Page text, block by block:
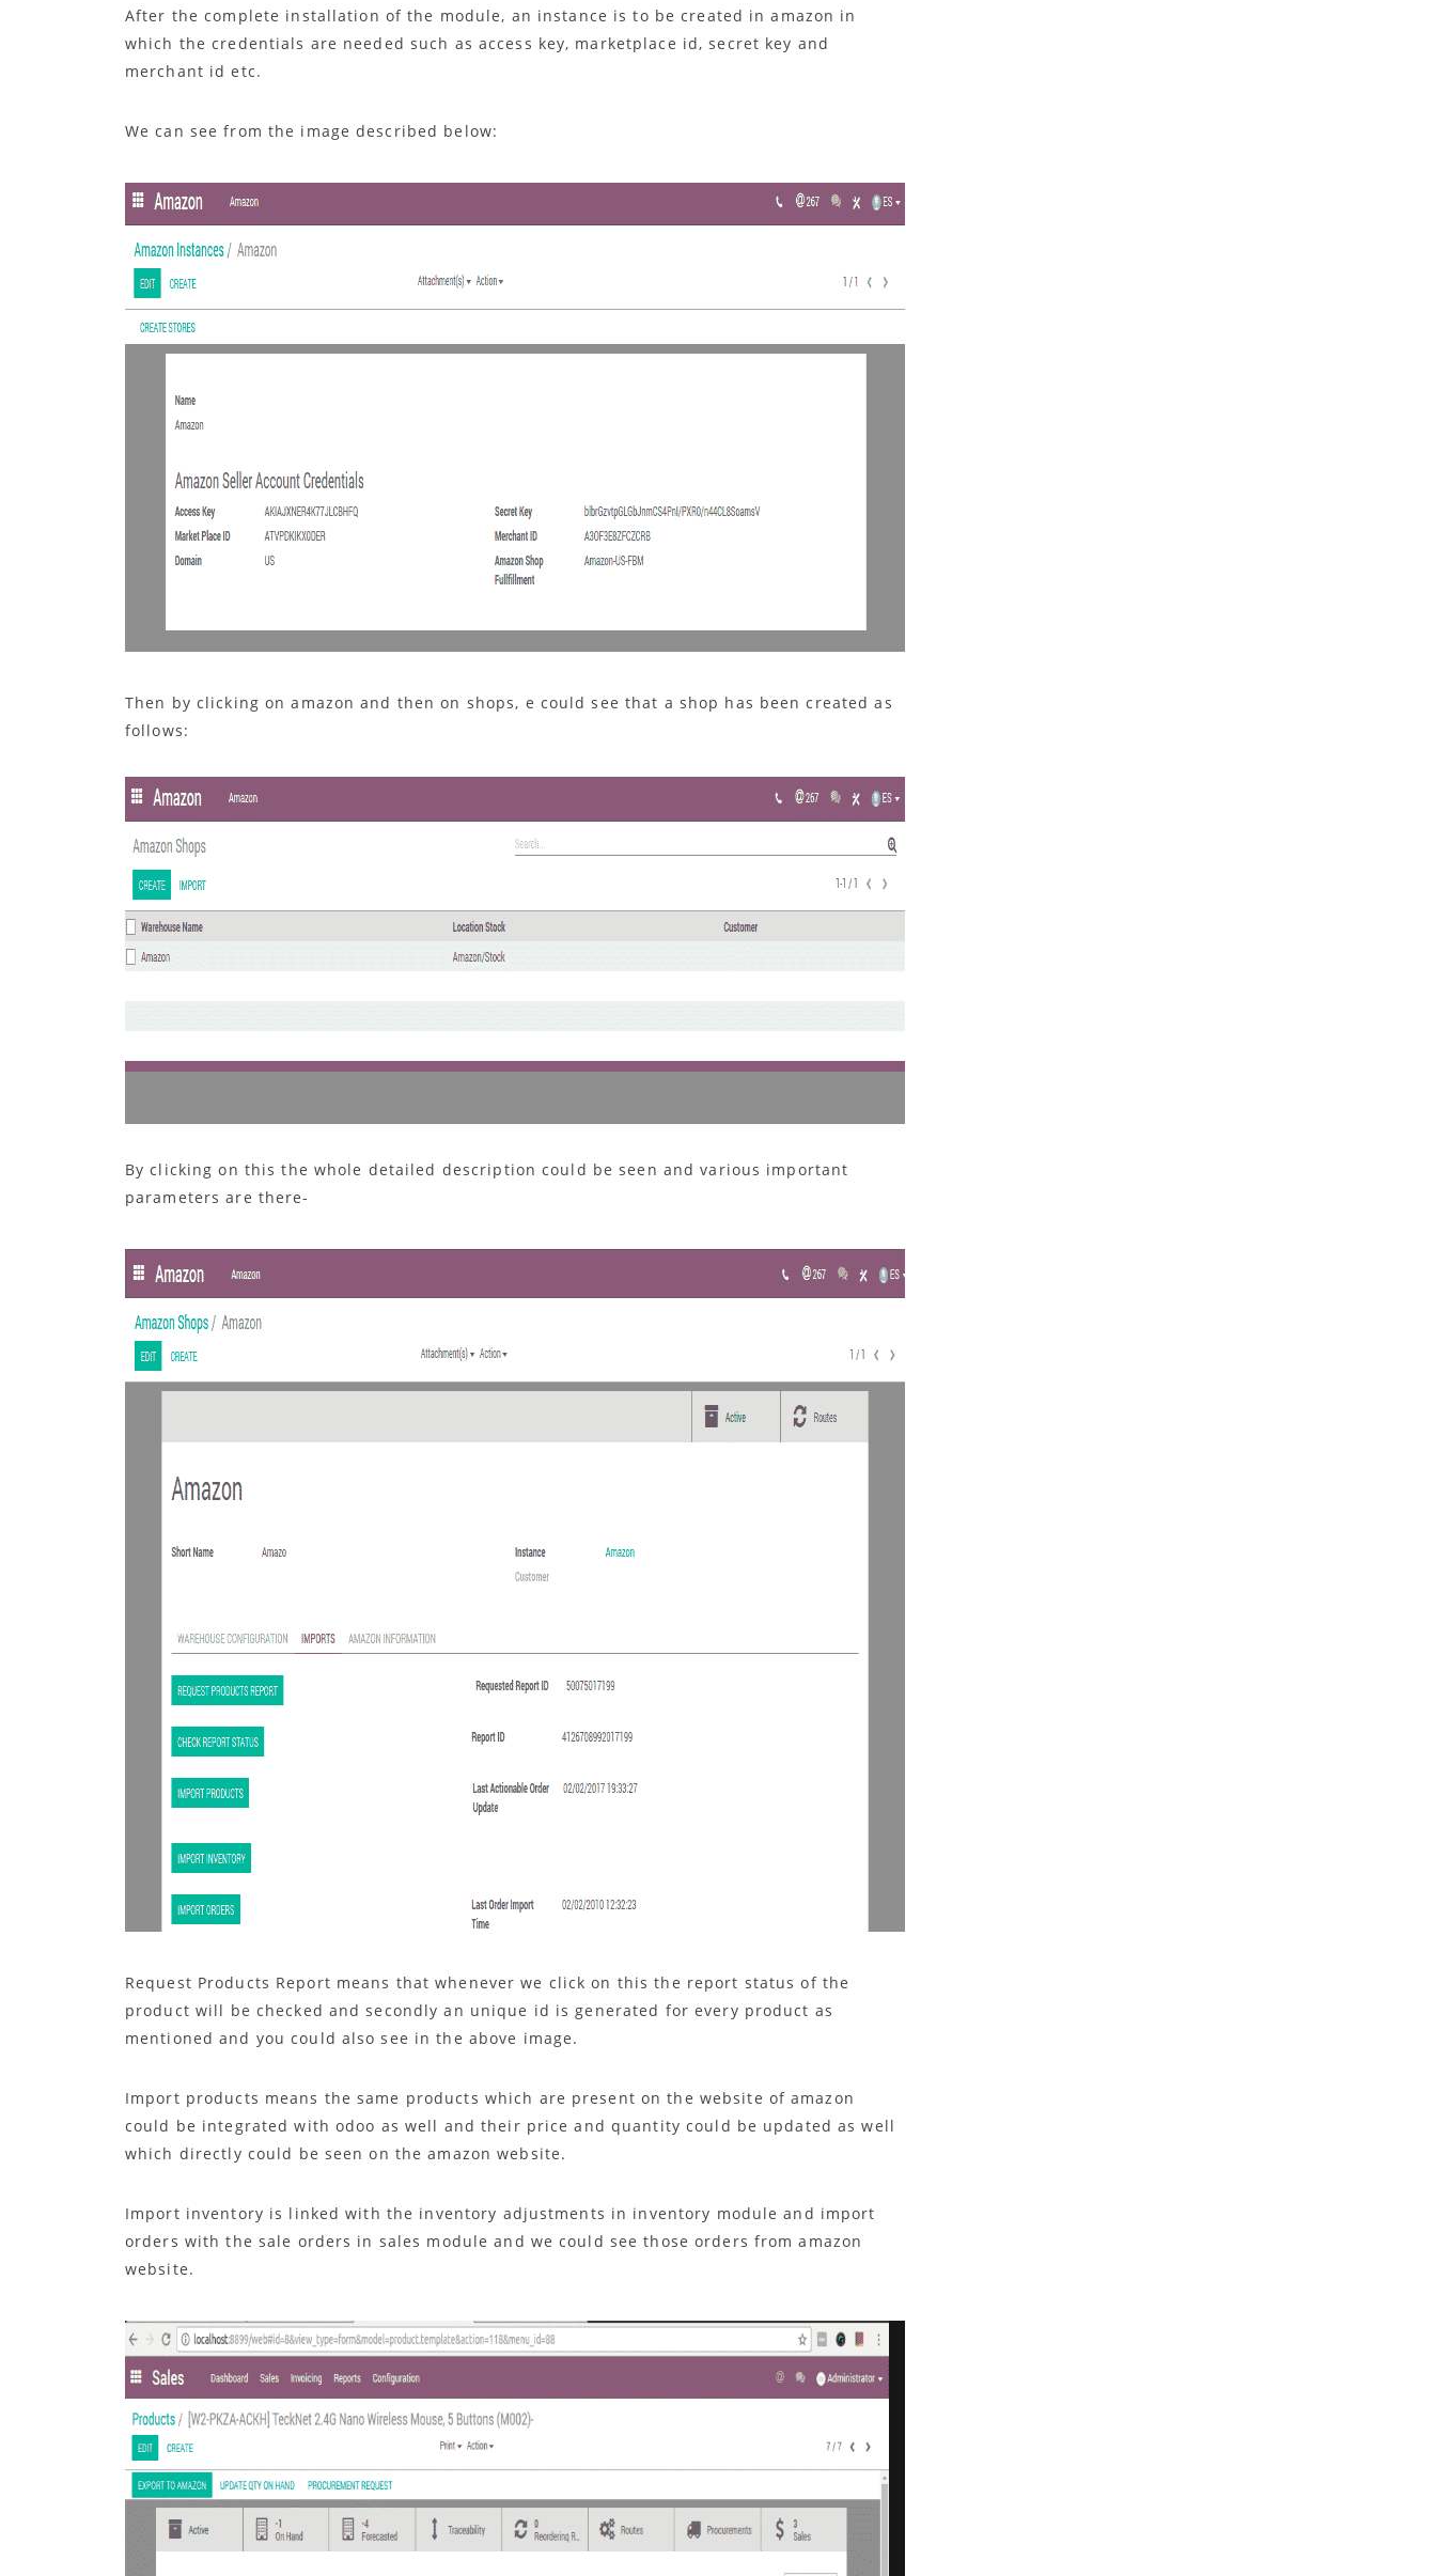
After the complete installation of the module, an instance is to be created in amazon in
which the credentials are needed such as access key, marketplace id, secret key and
merchant id etc.
We can see from the image described below:
Then by clicking on amazon and then on shops, e could see that a shop has been created as
follows:
By clicking on this the whole detailed description could be seen and various important
parameters are there-
Request Products Report means that whenever we click on this the report status of the
product will be checked and secondly an unique id is generated for every product as
mentioned and you could also see in the above image.
Import products means the same products which are present on the website of amazon
could be integrated with odoo as well and their price and quantity could be updated as well
which directly could be seen on the amazon website.
Import inventory is linked with the inventory adjustments in inventory module and import
orders with the sale orders in sales module and we could see those orders from amazon
website.